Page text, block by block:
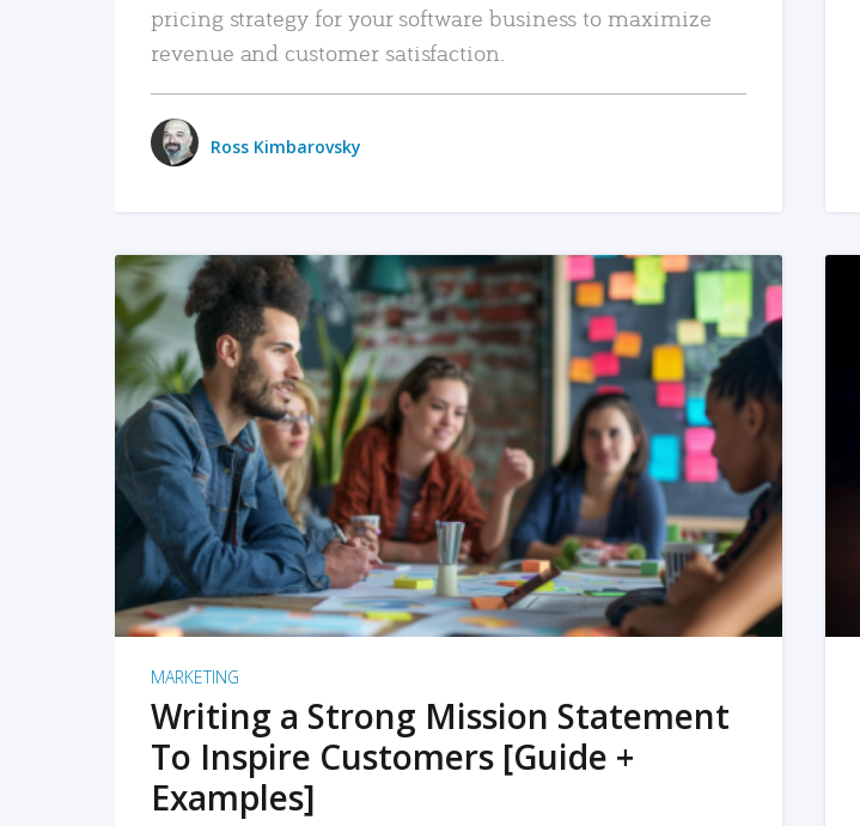
pricing strategy for your software business to maximize
revenue and customer satisfaction.
Ross Kimbarovsky
READ MORE
MARKETING
Writing a Strong Mission Statement
To Inspire Customers [Guide +
Examples]